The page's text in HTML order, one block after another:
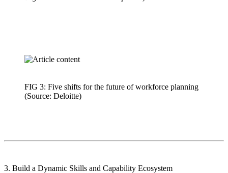
FIG 3: Five shifts for the future of workforce planning
(Source: Deloitte)
3. Build a Dynamic Skills and Capability Ecosystem